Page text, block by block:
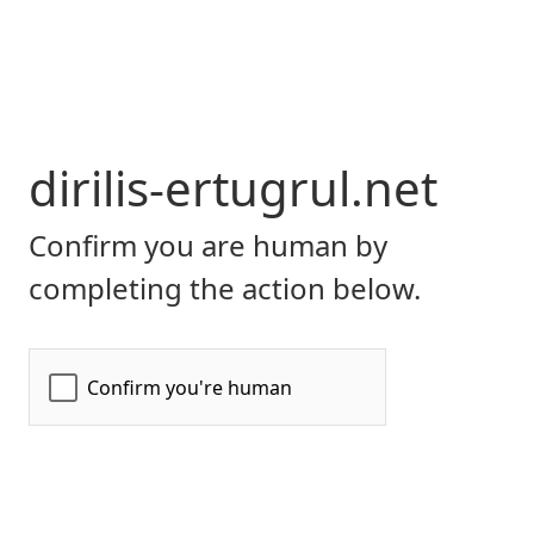
dirilis-ertugrul.net
Confirm you are human by
completing the action below.